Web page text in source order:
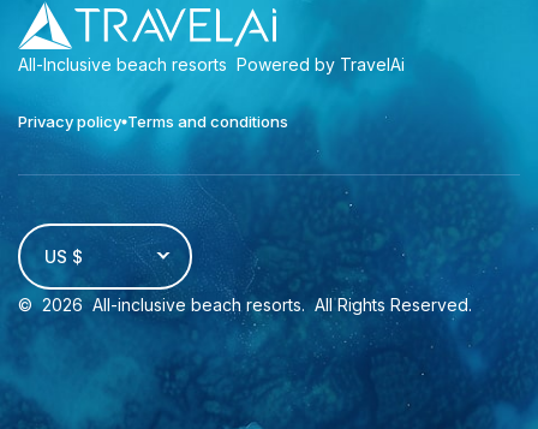
All-Inclusive beach resorts Powered by TravelAi
Privacy policy Terms and conditions
US $
© 2026 All-inclusive beach resorts. All Rights Reserved.